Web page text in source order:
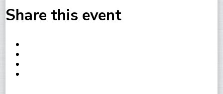
Share this event